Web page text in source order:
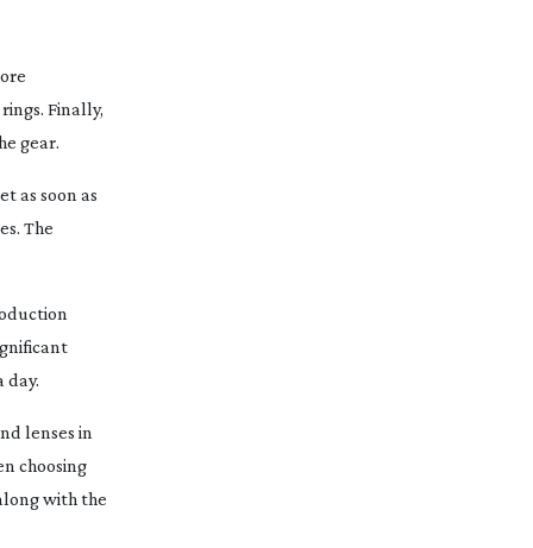
Finally,
gear.
as soon as
The
day.
lenses in
choosing
with the